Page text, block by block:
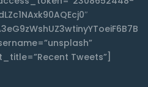
Tweets”]